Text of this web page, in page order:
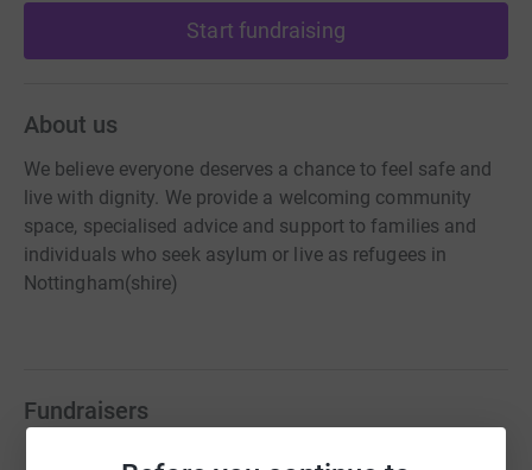
Start fundraising
About us
We believe everyone deserves a chance to feel safe and
live with dignity. We provide a welcoming community
space, specialised advice and support to families and
individuals who seek asylum or live as refugees in
Nottingham(shire)​​​
Fundraisers